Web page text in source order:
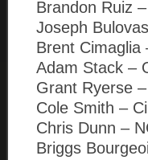
Brandon Ruiz
Joseph
Brent Cimaglia
Adam Stack –
Grant Ryerse
Cole Smith –
Chris Dunn –
Briggs